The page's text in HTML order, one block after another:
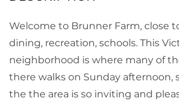
Welcome to Brunner Farm, close
dining, recreation, schools. This
neighborhood is where many of
there walks on Sunday afternoon,
the the area is so inviting and